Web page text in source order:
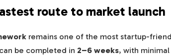
route to market launch
remains one of the most startup-
be completed in 2–6 weeks, with